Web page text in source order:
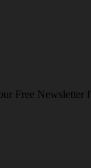
Free Newsletter